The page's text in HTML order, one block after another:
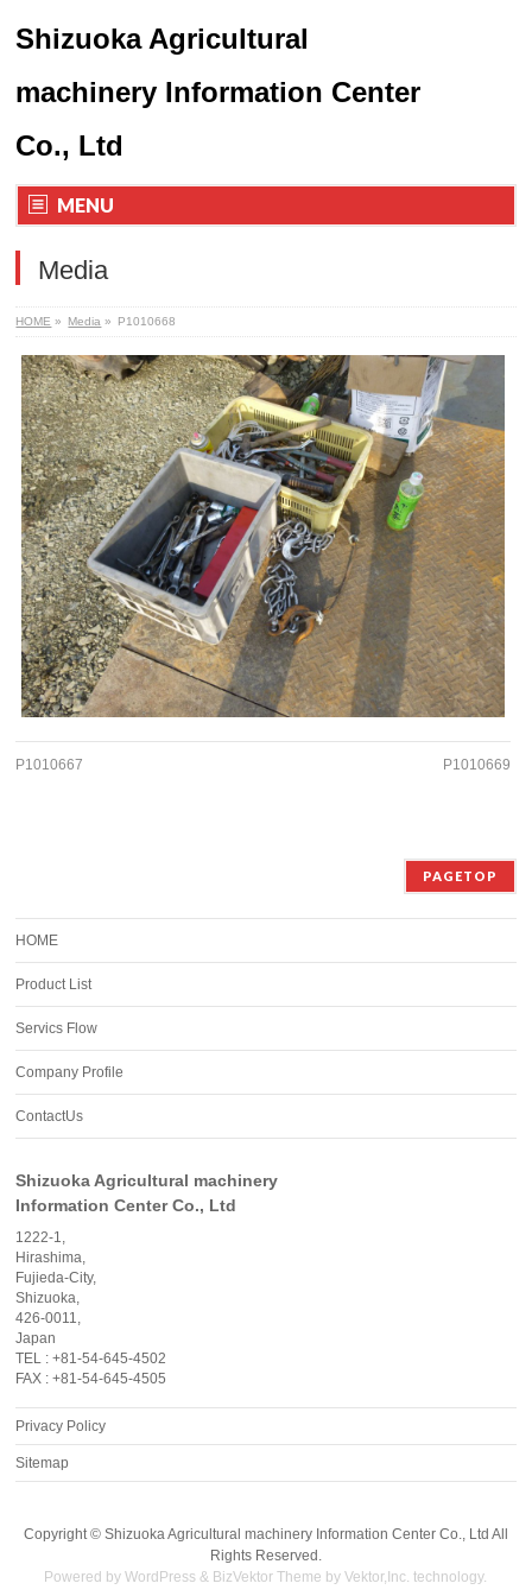
Shizuoka Agricultural
machinery Information Center
Co., Ltd
MENU
Media
HOME » Media » P1010668
P1010667 P1010669
PAGETOP
HOME
Product List
Servics Flow
Company Profile
ContactUs
Shizuoka Agricultural machinery
Information Center Co., Ltd
1222-1,
Hirashima,
Fujieda-City,
Shizuoka,
426-0011,
Japan
TEL : +81-54-645-4502
FAX : +81-54-645-4505
Privacy Policy
Sitemap
Copyright © Shizuoka Agricultural machinery Information Center Co., Ltd All
Rights Reserved.
Powered byWordPress & BizVektor Theme byVektor,Inc. technology.